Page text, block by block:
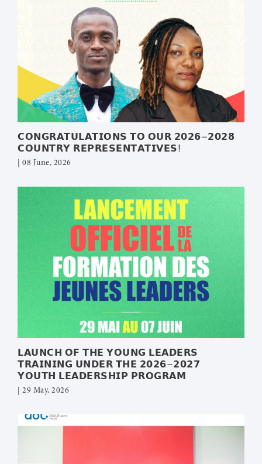
𝗖𝗢𝗡𝗚𝗥𝗔𝗧𝗨𝗟𝗔𝗧𝗜𝗢𝗡𝗦 𝗧𝗢 𝗢𝗨𝗥 𝟮𝟬𝟮𝟲–𝟮𝟬𝟮𝟴
𝗖𝗢𝗨𝗡𝗧𝗥𝗬 𝗥𝗘𝗣𝗥𝗘𝗦𝗘𝗡𝗧𝗔𝗧𝗜𝗩𝗘𝗦!
| 08 June, 2026
𝗟𝗔𝗨𝗡𝗖𝗛 𝗢𝗙 𝗧𝗛𝗘 𝗬𝗢𝗨𝗡𝗚 𝗟𝗘𝗔𝗗𝗘𝗥𝗦
𝗧𝗥𝗔𝗜𝗡𝗜𝗡𝗚 𝗨𝗡𝗗𝗘𝗥 𝗧𝗛𝗘 𝟮𝟬𝟮𝟲–𝟮𝟬𝟮𝟳
𝗬𝗢𝗨𝗧𝗛 𝗟𝗘𝗔𝗗𝗘𝗥𝗦𝗛𝗜𝗣 𝗣𝗥𝗢𝗚𝗥𝗔𝗠
| 29 May, 2026